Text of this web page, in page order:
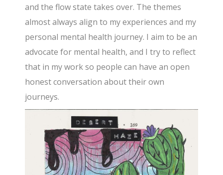
and the flow state takes over. The themes
almost always align to my experiences and my
personal mental health journey. I aim to be an
advocate for mental health, and I try to reflect
that in my work so people can have an open
honest conversation about their own
journeys.